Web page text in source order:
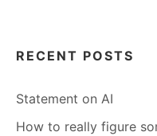
RECENT POSTS
Statement on AI
How to really figure